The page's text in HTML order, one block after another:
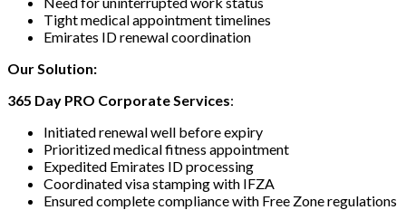
Tight medical appointment timelines
Emirates ID renewal coordination
Our Solution:
365 Day PRO Corporate Services:
Initiated renewal well before expiry
Prioritized medical fitness appointment
Expedited Emirates ID processing
Coordinated visa stamping with IFZA
Ensured complete compliance with Free Zone regulations